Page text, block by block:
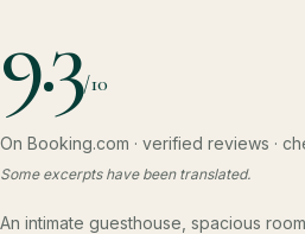
9.3/10
On Booking.com · verified reviews ·
Some excerpts have been translated.
An intimate guesthouse, spacious